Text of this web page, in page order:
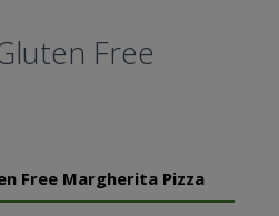
Free
Free Margherita Pizza